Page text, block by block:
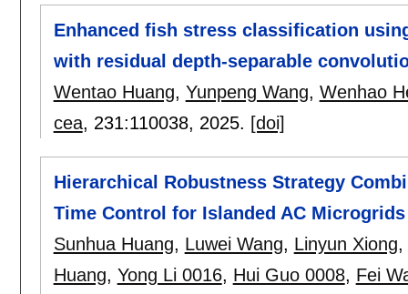
Enhanced fish stress classification
with residual depth-separable
Wentao Huang, Yunpeng Wang, Wenhao
cea, 231:110038, 2025. [doi]
Hierarchical Robustness Strategy
Time Control for Islanded AC Microgrids
Sunhua Huang, Luwei Wang, Linyun Xiong,
Huang, Yong Li 0016, Hui Guo 0008, Fei